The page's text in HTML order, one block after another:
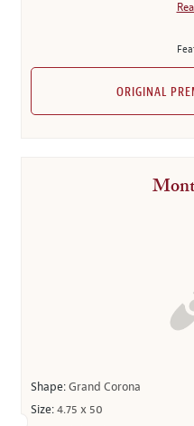
ORIGINAL
Shape:Grand Corona
Size:4.75 x 50